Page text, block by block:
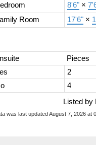
8'6" ×
Room 17'6" ×
Pieces
2
4
Listed
was last updated August 7, 2026 at